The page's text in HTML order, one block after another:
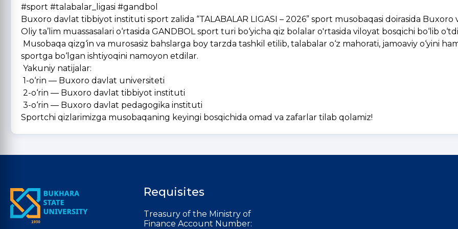
#sport #talabalar_ligasi #gandbol
Buxoro davlat tibbiyot instituti sport zalida “TALABALAR LIGASI – 2026” sport musobaqasi doirasida Buxoro
Oliy ta’lim muassasalari o‘rtasida GANDBOL sport turi bo‘yicha qiz bolalar o'rtasida viloyat bosqichi bo‘lib
Musobaqa qizg‘in va murosasiz bahslarga boy tarzda tashkil etilib, talabalar o‘z mahorati, jamoaviy o‘yini
sportga bo‘lgan ishtiyoqini namoyon etdilar.
Yakuniy natijalar:
1-o‘rin — Buxoro davlat universiteti
2-o‘rin — Buxoro davlat tibbiyot instituti
3-o‘rin — Buxoro davlat pedagogika instituti
Sportchi qizlarimizga musobaqaning keyingi bosqichida omad va zafarlar tilab qolamiz!
Requisites
Treasury of the Ministry of
Finance Account Number: